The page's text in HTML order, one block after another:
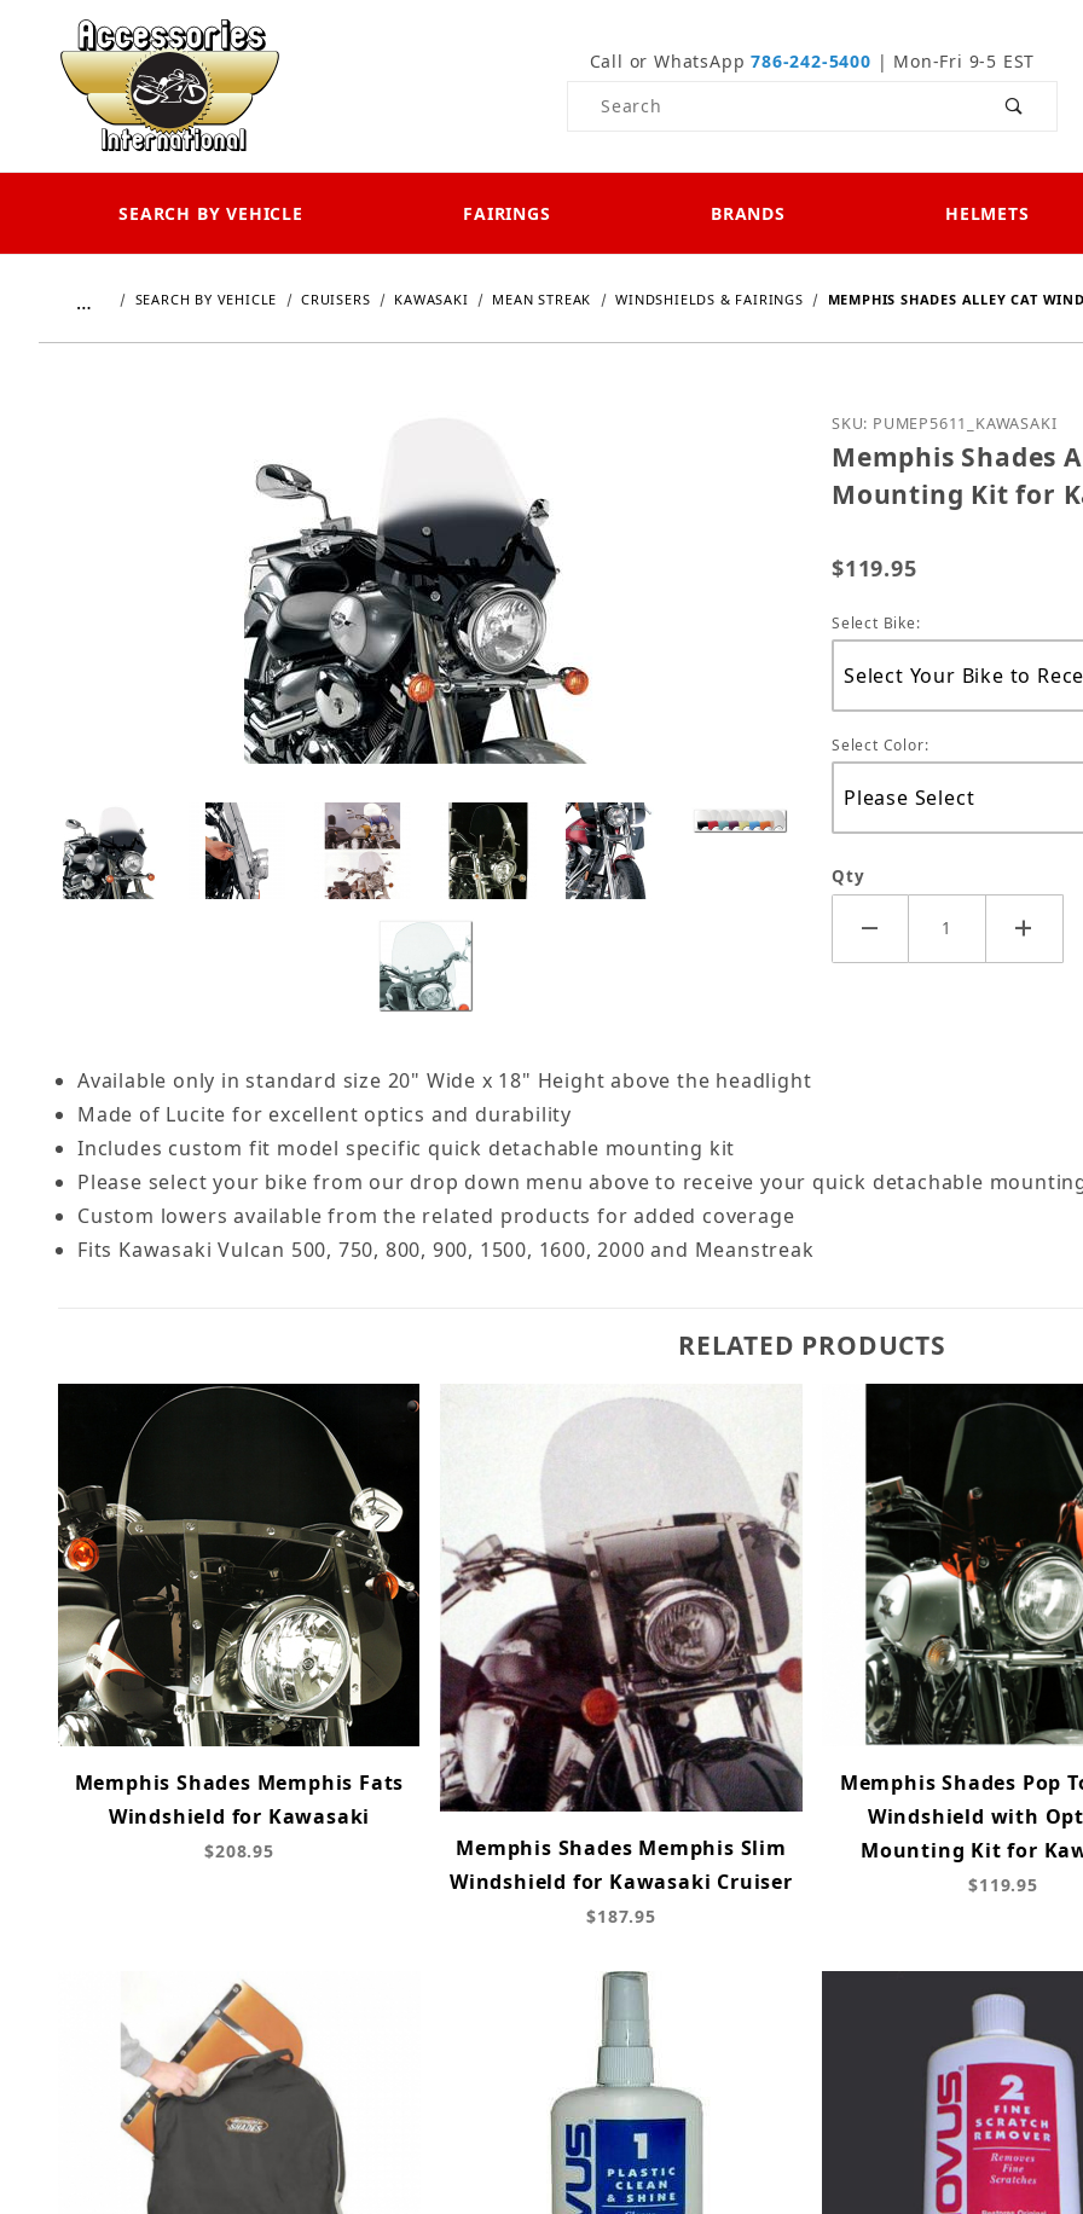
Call or WhatsApp786-242-5400 | Mon-Fri 9-5 EST
Product Search
SEARCH BY VEHICLE FAIRINGS BRANDS HELMETS
… SEARCH BY VEHICLE CRUISERS KAWASAKI MEAN STREAK WINDSHIELDS & FAIRINGS MEMPHIS SHADES ALLEY CAT
Purchase Memphis
SKU: PUMEP5611_KAWASAKI
Memphis Shades
Mounting Kit for
$119.95
Select Bike:
Select Color:
Qty
Available only in standard size 20" Wide x 18" Height above the headlight
Made of Lucite for excellent optics and durability
Includes custom fit model specific quick detachable mounting kit
Please select your bike from our drop down menu above to receive your quick detachable
Custom lowers available from the related products for added coverage
Fits Kawasaki Vulcan 500, 750, 800, 900, 1500, 1600, 2000 and Meanstreak
RELATED PRODUCTS
Memphis Shades Memphis Fats
Windshield for Kawasaki
$208.95
Memphis Shades Memphis Slim
Windshield for Kawasaki Cruiser
$187.95
Memphis Shades Pop
Windshield with
Mounting Kit for
$119.95